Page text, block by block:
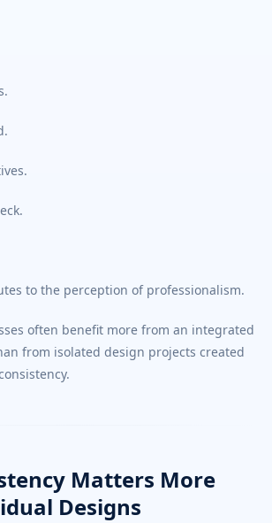
to the perception of professionalism.
often benefit more from an integrated
from isolated design projects created
Matters More
Designs